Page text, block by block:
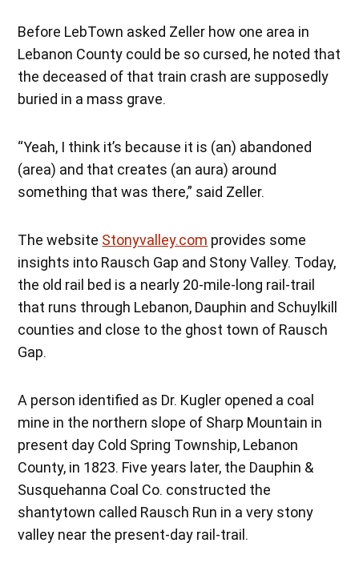
Before LebTown asked Zeller how one area in
Lebanon County could be so cursed, he noted that
the deceased of that train crash are supposedly
buried in a mass grave.
“Yeah, I think it’s because it is (an) abandoned
(area) and that creates (an aura) around
something that was there,” said Zeller.
The website Stonyvalley.com provides some
insights into Rausch Gap and Stony Valley. Today,
the old rail bed is a nearly 20-mile-long rail-trail
that runs through Lebanon, Dauphin and Schuylkill
counties and close to the ghost town of Rausch
Gap.
A person identified as Dr. Kugler opened a coal
mine in the northern slope of Sharp Mountain in
present day Cold Spring Township, Lebanon
County, in 1823. Five years later, the Dauphin &
Susquehanna Coal Co. constructed the
shantytown called Rausch Run in a very stony
valley near the present-day rail-trail.